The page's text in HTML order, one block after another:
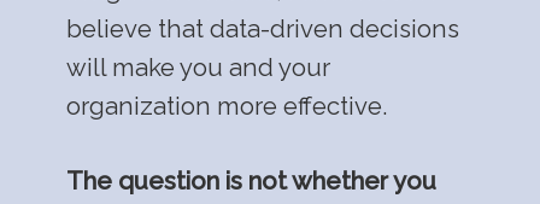
believe that data-driven decisions
will make you and your
organization more effective.
The question is not whether you